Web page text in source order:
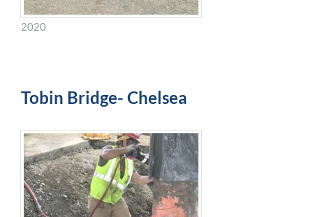
2020
Tobin Bridge- Chelsea